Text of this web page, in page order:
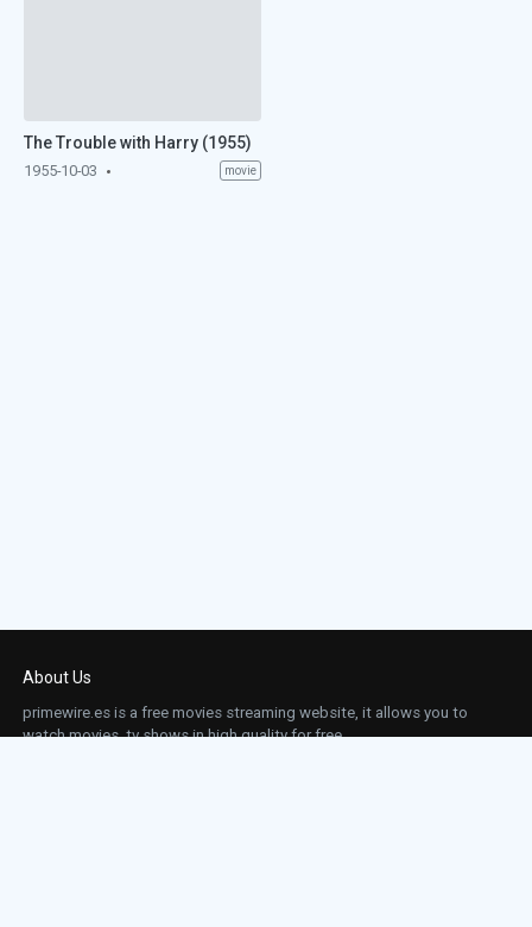
The Trouble with Harry (1955)
1955-10-03 movie
About Us
primewire.es is a free movies streaming website, it allows you to
watch movies, tv shows in high quality for free.